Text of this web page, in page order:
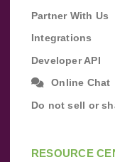
Partner With Us
Integrations
Developer API
Online Chat
Do not sell or
RESOURCE